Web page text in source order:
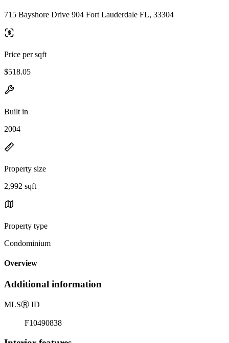
715 Bayshore Drive 904 Fort Lauderdale FL, 33304
Price per sqft
$518.05
Built in
2004
Property size
2,992 sqft
Property type
Condominium
Overview
Additional information
MLSⓇ ID
F10490838